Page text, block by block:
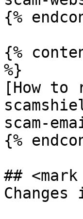
{%
{%
%}
[How to
scam-
{%
##